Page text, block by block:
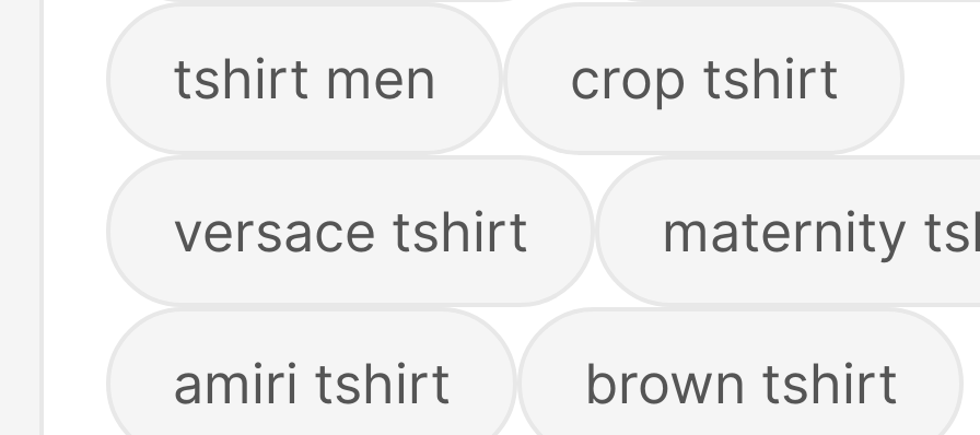
tshirt men crop tshirt
versace tshirt maternity
amiri tshirt brown tshirt